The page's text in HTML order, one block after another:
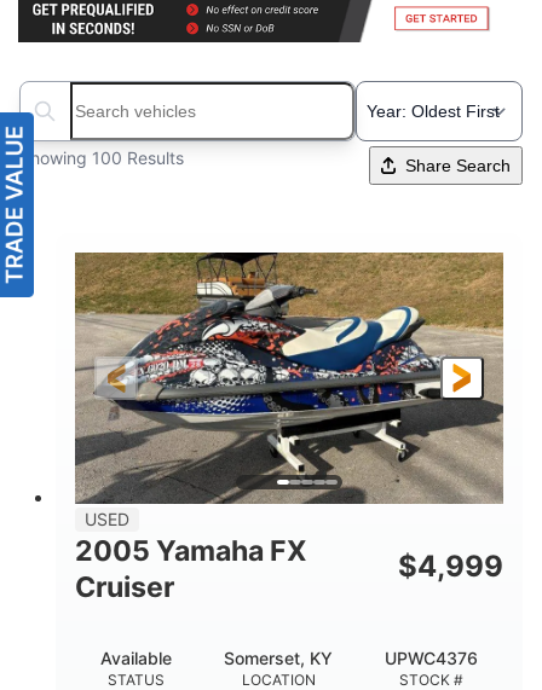
Search boats...
Showing 100 Results Share Search
USED
2005 Yamaha FX
Cruiser
$4,999
STATUS
Available
LOCATION
Somerset, KY
STOCK #
UPWC4376